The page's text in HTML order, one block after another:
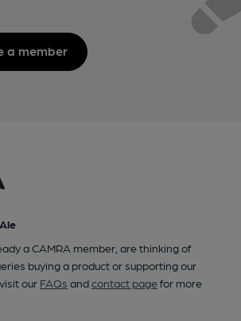
a member
a CAMRA member, are thinking of
buying a product or supporting our
our FAQs andcontact pagefor more